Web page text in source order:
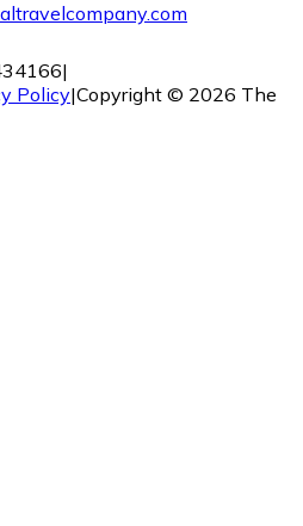
|
Policy|Copyright © 2026 The